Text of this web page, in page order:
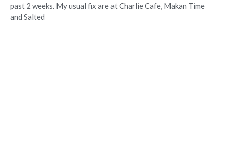
past 2 weeks. My usual fix are at Charlie Cafe, Makan Time
and Salted